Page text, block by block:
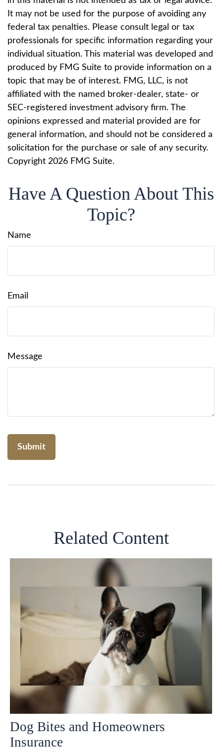
It may not be used for the purpose of avoiding any
federal tax penalties. Please consult legal or tax
professionals for specific information regarding your
individual situation. This material was developed and
produced by FMG Suite to provide information on a
topic that may be of interest. FMG, LLC, is not
affiliated with the named broker-dealer, state- or
SEC-registered investment advisory firm. The
opinions expressed and material provided are for
general information, and should not be considered a
solicitation for the purchase or sale of any security.
Copyright 2026 FMG Suite.
Have A Question About This
Topic?
Name
Email
Message
Related Content
Dog Bites and Homeowners
Insurance